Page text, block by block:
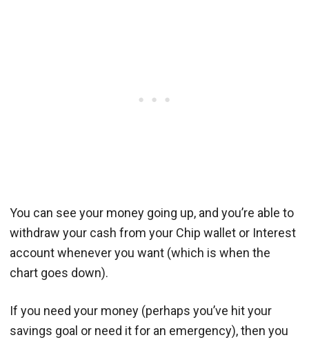
You can see your money going up, and you’re able to
withdraw your cash from your Chip wallet or Interest
account whenever you want (which is when the
chart goes down).
If you need your money (perhaps you’ve hit your
savings goal or need it for an emergency), then you